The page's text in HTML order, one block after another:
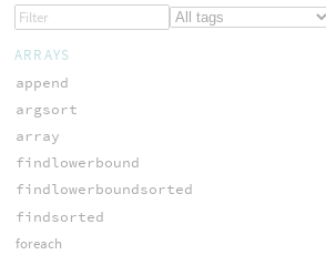
ARRAYS
append
argsort
array
findlowerbound
findlowerboundsorted
findsorted
foreach